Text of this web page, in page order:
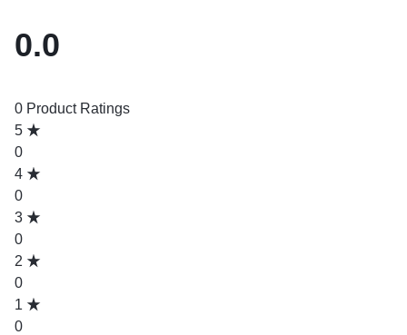
0.0
0 Product Ratings
5
0
4
0
3
0
2
0
1
0